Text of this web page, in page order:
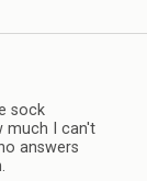
sock
much I can't
answers